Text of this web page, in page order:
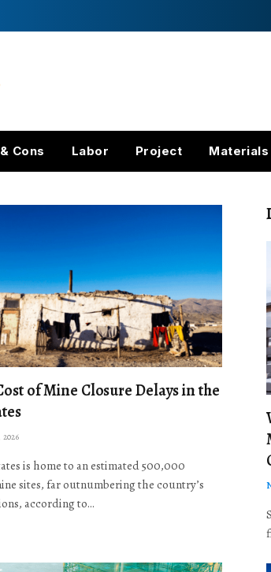
Cons Labor Project Materials
of Mine Closure Delays in the
2026
is home to an estimated 500,000
sites, far outnumbering the country’s
according to…